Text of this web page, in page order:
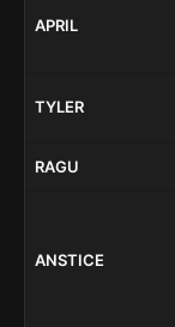
APRIL
TYLER
RAGU
ANSTICE